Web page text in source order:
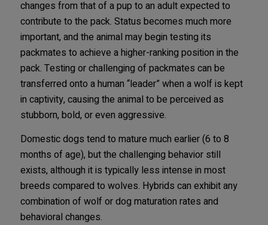
changes from that of a pup to an adult expected to
contribute to the pack. Status becomes much more
important, and the animal may begin testing its
packmates to achieve a higher-ranking position in the
pack. Testing or challenging of packmates can be
transferred onto a human “leader” when a wolf is kept
in captivity, causing the animal to be perceived as
stubborn, bold, or even aggressive.
Domestic dogs tend to mature much earlier (6 to 8
months of age), but the challenging behavior still
exists, although it is typically less intense in most
breeds compared to wolves. Hybrids can exhibit any
combination of wolf or dog maturation rates and
behavioral changes.